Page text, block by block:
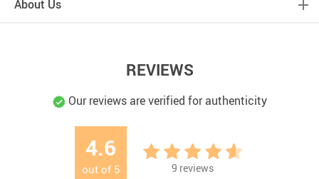
About Us
REVIEWS
Our reviews are verified for authenticity
4.6
out of 5 9 reviews